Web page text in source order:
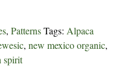
, PatternsTags: Alpaca
, new mexico organic,
spirit